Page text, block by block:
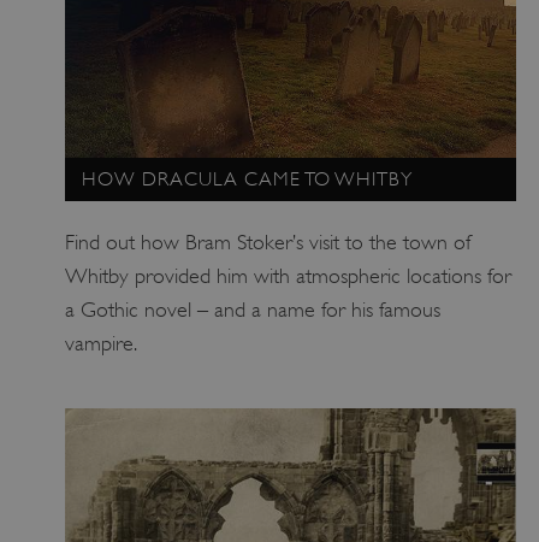
HOW DRACULA CAME TO WHITBY
Find out how Bram Stoker’s visit to the town of
Whitby provided him with atmospheric locations for
a Gothic novel – and a name for his famous
vampire.
.www.english-heritage.org.uk